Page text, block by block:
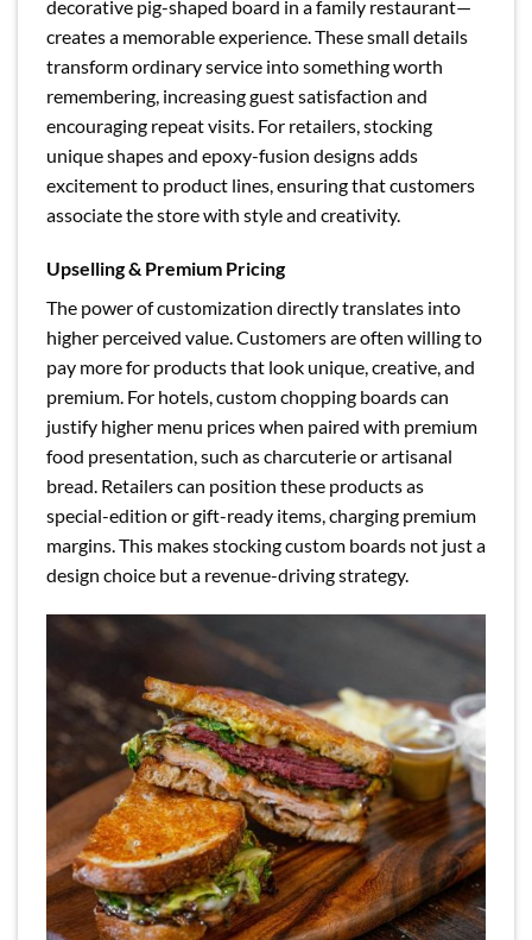
decorative pig-shaped board in a family restaurant—
creates a memorable experience. These small details
transform ordinary service into something worth
remembering, increasing guest satisfaction and
encouraging repeat visits. For retailers, stocking
unique shapes and epoxy-fusion designs adds
excitement to product lines, ensuring that customers
associate the store with style and creativity.
Upselling & Premium Pricing
The power of customization directly translates into
higher perceived value. Customers are often willing to
pay more for products that look unique, creative, and
premium. For hotels, custom chopping boards can
justify higher menu prices when paired with premium
food presentation, such as charcuterie or artisanal
bread. Retailers can position these products as
special-edition or gift-ready items, charging premium
margins. This makes stocking custom boards not just a
design choice but a revenue-driving strategy.